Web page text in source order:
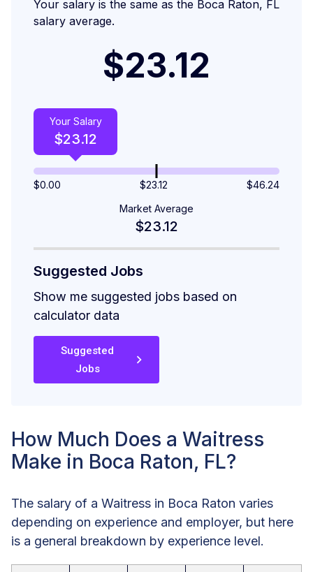
Your salary is the same as the Boca Raton, FL
salary average.
$23.12
Your Salary
$23.12
$0.00 $23.12 $46.24
Market Average
$23.12
Suggested Jobs
Show me suggested jobs based on
calculator data
Suggested
Jobs
How Much Does a Waitress
Make in Boca Raton, FL?
The salary of a Waitress in Boca Raton varies
depending on experience and employer, but here
is a general breakdown by experience level.